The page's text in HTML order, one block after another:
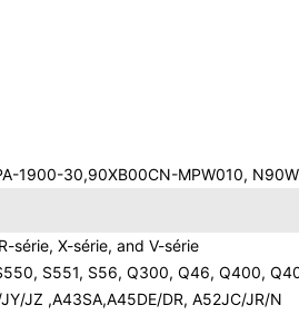
1900-30,90XB00CN-MPW010,
série, X-série, and V-série
S551, S56, Q300, Q46, Q400,
JZ ,A43SA,A45DE/DR, A52JC/JR/N